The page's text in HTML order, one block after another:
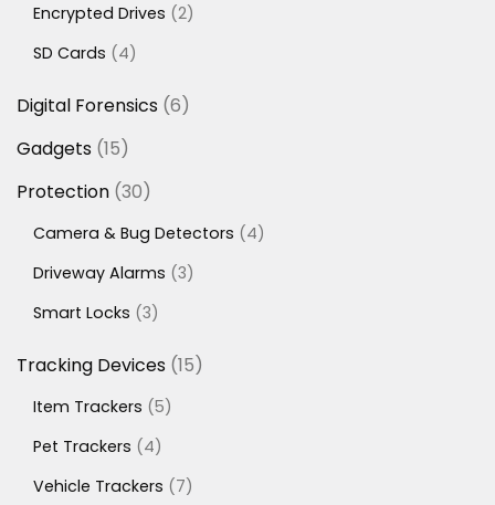
Encrypted Drives 22
SD Cards
44
Digital Forensics 66
Gadgets 1515
Protection 3030
Camera & Bug Detectors 44
Driveway Alarms 33
Smart Locks 33
Tracking Devices 1515
Item Trackers 55
Pet Trackers
44
Vehicle Trackers
77